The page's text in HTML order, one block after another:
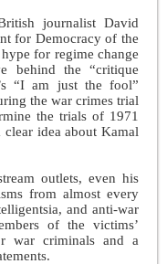
journalist David
for Democracy of the
for regime change
behind the “critique
“I am just the fool”
the war crimes trial
the trials of 1971
idea about Kamal
outlets, even his
from almost every
and anti-war
of the victims’
war criminals and a